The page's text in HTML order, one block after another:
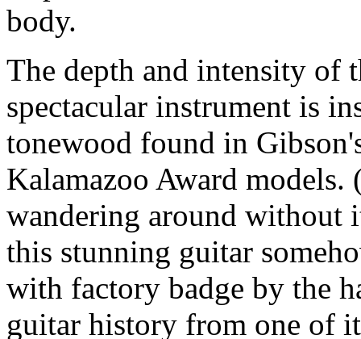
body.
The depth and intensity of
spectacular instrument is
tonewood found in
Kalamazoo Award
wandering around without
this stunning guitar
with factory badge by the
guitar history from one of